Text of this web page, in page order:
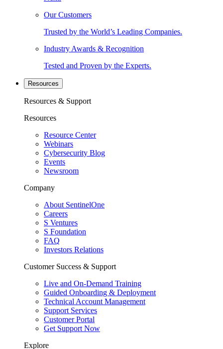
Our Customers
Trusted by the World’s Leading Companies.
Industry Awards & Recognition
Tested and Proven by the Experts.
Resources
Resources & Support
Resources
Resource Center
Webinars
Cybersecurity Blog
Events
Newsroom
Company
About SentinelOne
Careers
S Ventures
S Foundation
FAQ
Investors Relations
Customer Success & Support
Live and On-Demand Training
Guided Onboarding & Deployment
Technical Account Management
Support Services
Customer Portal
Get Support Now
Explore